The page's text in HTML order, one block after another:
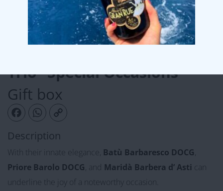
Trio “Special Occasions”
Gift box
FacebookWhatsAppCopy Link
Description
With their innate elegance, Batù Barbaresco DOCG
Priore Barolo DOCG, and Maridà Barbera d’Asti can
underline the joy of a noteworthy occasion.